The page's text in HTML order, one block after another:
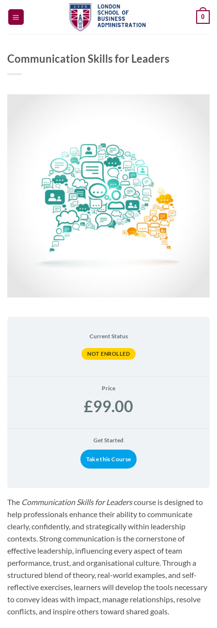
0
Communication Skills for Leaders
Current Status
NOT ENROLLED
Price
£99.00
Get Started
Take this Course
The Communication Skills for Leaderscourse is designed to
help professionals enhance their ability to communicate
clearly, confidently, and strategically within leadership
contexts. Strong communication is the cornerstone of
effective leadership, influencing every aspect of team
performance, trust, and organisational culture. Through a
structured blend of theory, real-world examples, and self-
reflective exercises, learners will develop the tools necessary
to convey ideas with impact, manage relationships, resolve
conflicts, and inspire others toward shared goals.